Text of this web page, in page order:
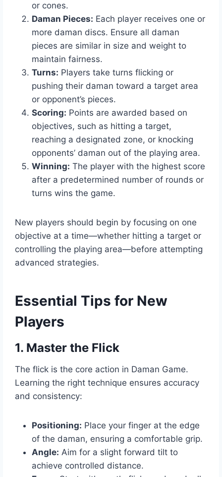
or cones.
Daman Pieces: Each player receives one or
more daman discs. Ensure all daman
pieces are similar in size and weight to
maintain fairness.
Turns: Players take turns flicking or
pushing their daman toward a target area
or opponent’s pieces.
Scoring: Points are awarded based on
objectives, such as hitting a target,
reaching a designated zone, or knocking
opponents’ daman out of the playing area.
Winning: The player with the highest score
after a predetermined number of rounds or
turns wins the game.
New players should begin by focusing on one
objective at a time—whether hitting a target or
controlling the playing area—before attempting
advanced strategies.
Essential Tips for New
Players
1. Master the Flick
The flick is the core action in Daman Game.
Learning the right technique ensures accuracy
and consistency:
Positioning: Place your finger at the edge
of the daman, ensuring a comfortable grip.
Angle: Aim for a slight forward tilt to
achieve controlled distance.